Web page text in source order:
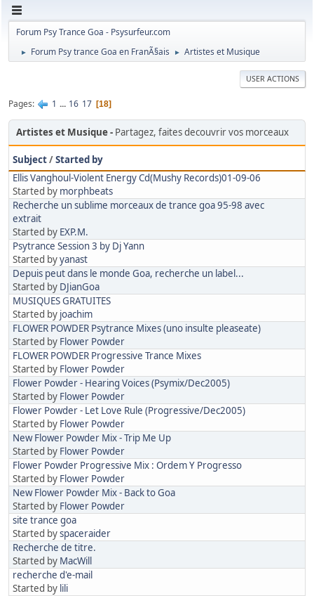
Forum Psy Trance Goa - Psysurfeur.com
► Forum Psy trance Goa en FranÃ§ais ► Artistes et Musique
USER ACTIONS
Pages 1 ... 16 17 18
Artistes et Musique Partagez, faites decouvrir vos morceaux
Subject/Started by
Ellis Vanghoul-Violent Energy Cd(Mushy Records)01-09-06
Started by morphbeats
Recherche un sublime morceaux de trance goa 95-98 avec
extrait
Started by EXP.M.
Psytrance Session 3 by Dj Yann
Started byyanast
Depuis peut dans le monde Goa, recherche un label...
Started by DJianGoa
MUSIQUES GRATUITES
Started by joachim
FLOWER POWDER Psytrance Mixes (uno insulte pleaseate)
Started by Flower Powder
FLOWER POWDER Progressive Trance Mixes
Started by Flower Powder
Flower Powder - Hearing Voices (Psymix/Dec2005)
Started by Flower Powder
Flower Powder - Let Love Rule (Progressive/Dec2005)
Started by Flower Powder
New Flower Powder Mix - Trip Me Up
Started by Flower Powder
Flower Powder Progressive Mix : Ordem Y Progresso
Started by Flower Powder
New Flower Powder Mix - Back to Goa
Started by Flower Powder
site trance goa
Started byspaceraider
Recherche de titre.
Started by MacWill
recherche d'e-mail
Started by lili